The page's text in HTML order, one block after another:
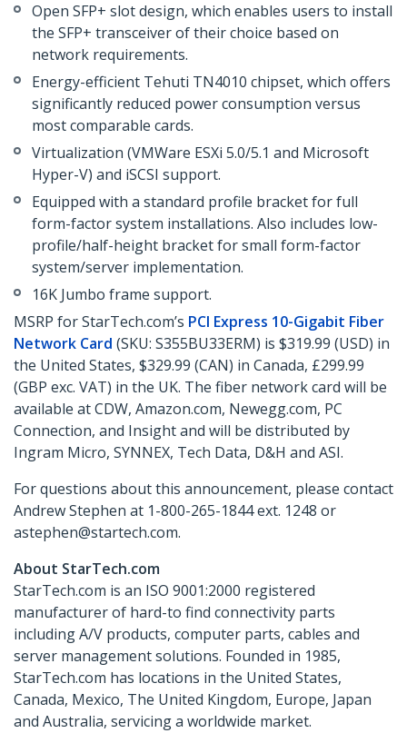
Open SFP+ slot design, which enables users to install
the SFP+ transceiver of their choice based on
network requirements.
Energy-efficient Tehuti TN4010 chipset, which offers
significantly reduced power consumption versus
most comparable cards.
Virtualization (VMWare ESXi 5.0/5.1 and Microsoft
Hyper-V) and iSCSI support.
Equipped with a standard profile bracket for full
form-factor system installations. Also includes low-
profile/half-height bracket for small form-factor
system/server implementation.
16K Jumbo frame support.
MSRP for StarTech.com’s PCI Express 10-Gigabit Fiber
Network Card (SKU: S355BU33ERM) is $319.99 (USD) in
the United States, $329.99 (CAN) in Canada, £299.99
(GBP exc. VAT) in the UK. The fiber network card will be
available at CDW, Amazon.com, Newegg.com, PC
Connection, and Insight and will be distributed by
Ingram Micro, SYNNEX, Tech Data, D&H and ASI.
For questions about this announcement, please contact
Andrew Stephen at 1-800-265-1844 ext. 1248 or
astephen@startech.com.
About StarTech.com
StarTech.com is an ISO 9001:2000 registered
manufacturer of hard-to find connectivity parts
including A/V products, computer parts, cables and
server management solutions. Founded in 1985,
StarTech.com has locations in the United States,
Canada, Mexico, The United Kingdom, Europe, Japan
and Australia, servicing a worldwide market.